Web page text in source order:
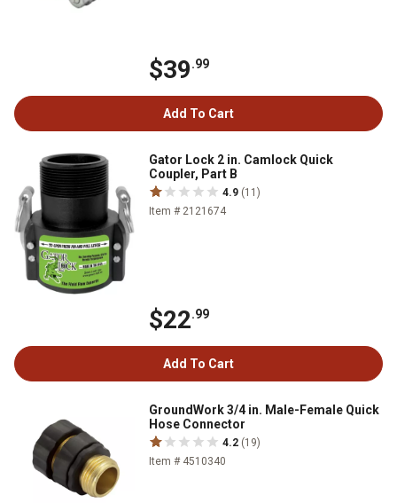
$39.99
Add To Cart
Gator Lock 2 in. Camlock Quick
Coupler, Part B
4.9 (11)
Item # 2121674
$22.99
Add To Cart
GroundWork 3/4 in. Male-Female Quick
Hose Connector
4.2 (19)
Item # 4510340